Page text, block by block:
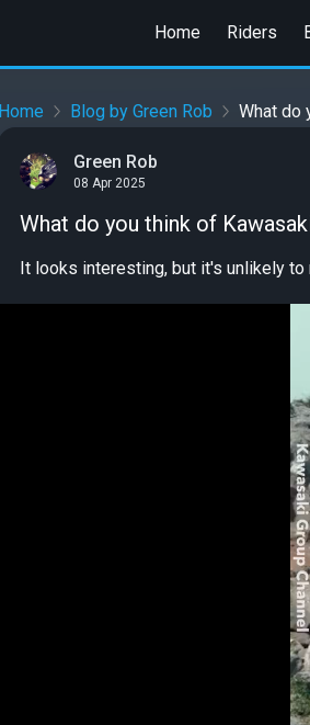
Home Riders
Home Blog by Green Rob What do
Green Rob
08 Apr 2025
What do you think of
It looks interesting, but it's unlikely